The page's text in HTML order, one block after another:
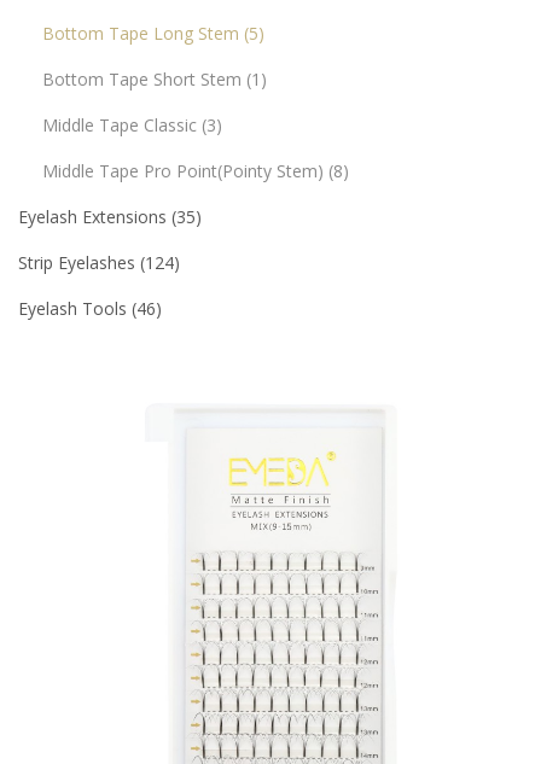
Bottom Tape Long Stem 5
Bottom Tape Short Stem 1
Middle Tape Classic 3
Middle Tape Pro Point(pointy Stem) 8
Eyelash Extensions 35
Strip Eyelashes 124
Eyelash Tools 46